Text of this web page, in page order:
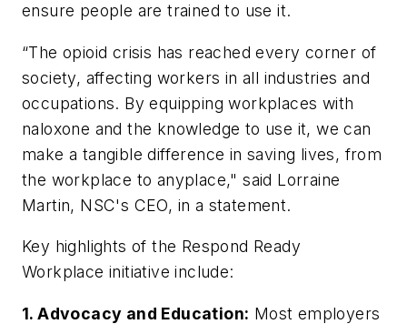
ensure people are trained to use it.
“The opioid crisis has reached every corner of
society, affecting workers in all industries and
occupations. By equipping workplaces with
naloxone and the knowledge to use it, we can
make a tangible difference in saving lives, from
the workplace to anyplace," said Lorraine
Martin, NSC's CEO, in a statement.
Key highlights of the Respond Ready
Workplace initiative include:
1. Advocacy and Education: Most employers